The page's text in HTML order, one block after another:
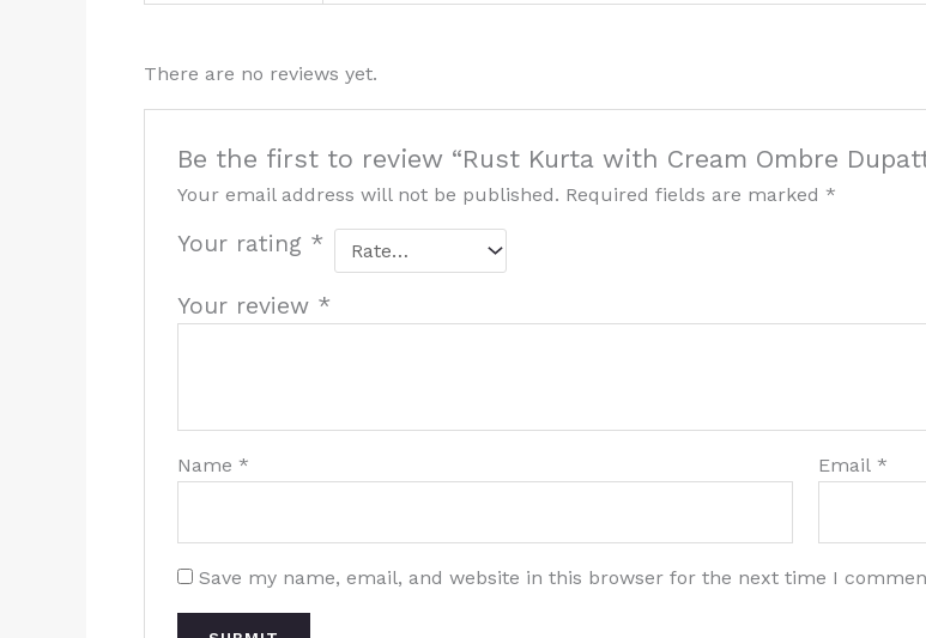
There are no reviews yet.
Be the first to review “Rust Kurta with Cream Ombre
Your email address will not be published. Required fields are marked *
Your rating *
Your review *
Name * Email *
Save my name, email, and website in this browser for the next time I